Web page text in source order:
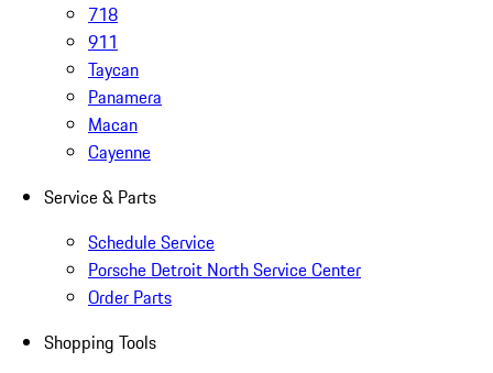
718
911
Taycan
Panamera
Macan
Cayenne
Service & Parts
Schedule Service
Porsche Detroit North Service Center
Order Parts
Shopping Tools